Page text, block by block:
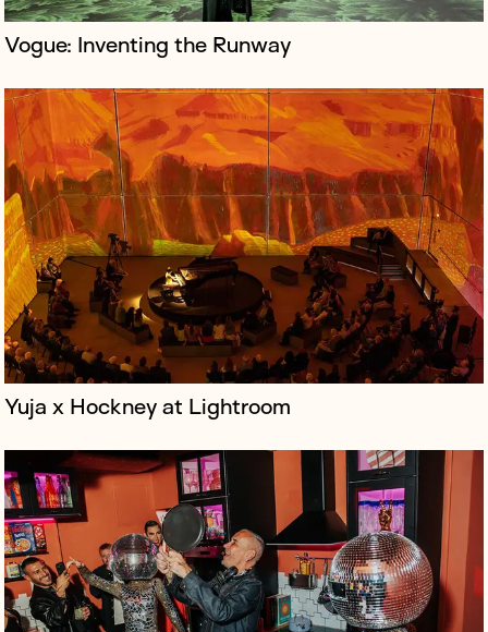
Vogue: Inventing the Runway
Yuja x Hockney at Lightroom
Little Door & Co is a London-based hospitality group
creating immersive, flat party-themed cocktail bars
that blend home comforts with vibrant social
experiences, offering dining a...
The Bridge Theatre opened near Tower Bridge in 2017.
Nick Starr and Nicholas Hytner developed it as the
home of the London Theatre Company, which they
founded following their tenan...